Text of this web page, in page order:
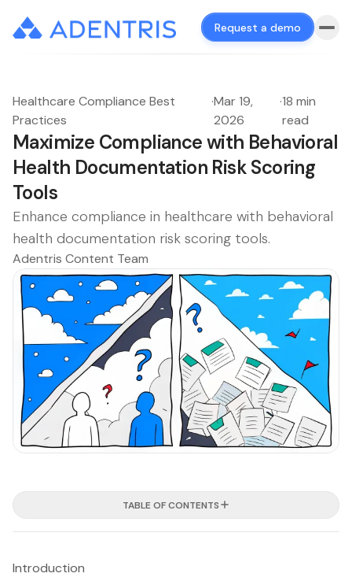
Request a demo
Healthcare Compliance Best
Practices
·Mar 19,
2026
·18 min
read
Maximize Compliance with Behavioral
Health Documentation Risk Scoring
Tools
Enhance compliance in healthcare with behavioral
health documentation risk scoring tools.
Adentris Content Team
TABLE OF CONTENTS
Introduction